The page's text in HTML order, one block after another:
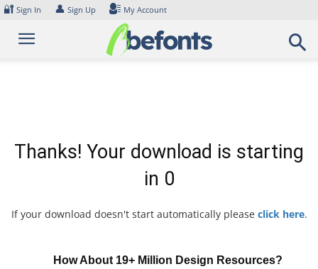
Skip
content
🔐 Sign In 👤 Sign Up My Account
Thanks! Your download is starting
in 0
If your download doesn't start automatically please click here.
How About 19+ Million Design Resources?